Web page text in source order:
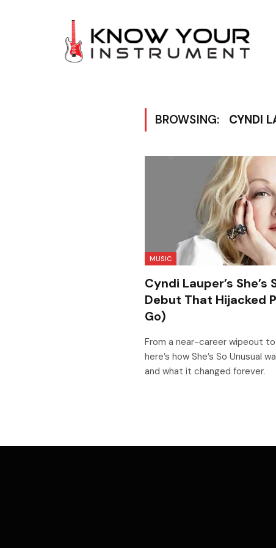
BROWSING: CYNDI
MUSIC
Cyndi Lauper’s She’s
Debut That Hijacked
Go)
From a near-career wipeout
here’s how She’s So Unusual
and what it changed forever.